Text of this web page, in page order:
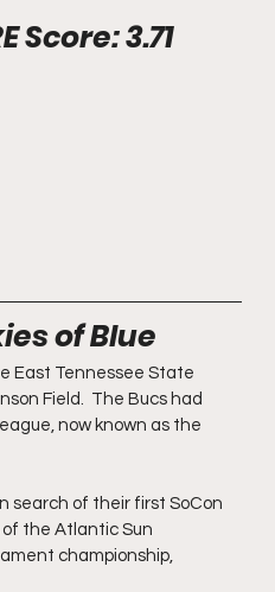
FANFARE Score: 3.71
of Blue
East Tennessee State
Field.  The Bucs had
now known as the
search of their first SoCon
the Atlantic Sun
championship,